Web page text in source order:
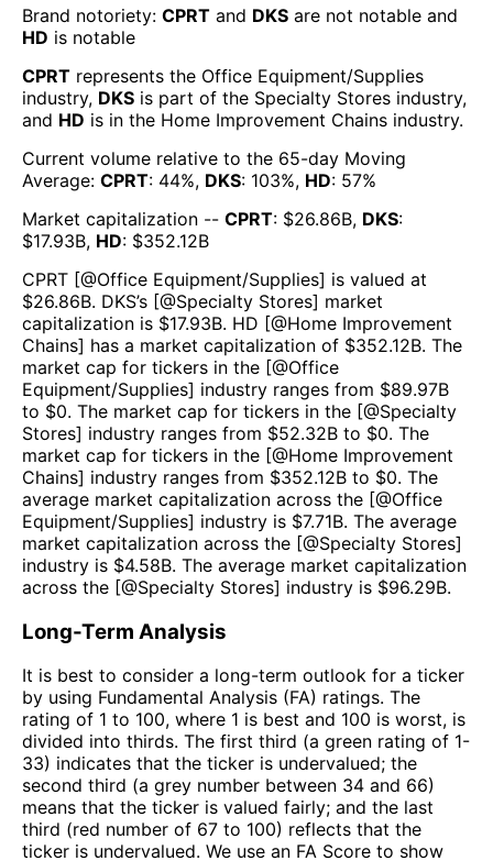
Brand notoriety: CPRT and DKS are not notable and
HD is notable
CPRT represents the Office Equipment/Supplies
industry, DKS is part of the Specialty Stores industry,
and HD is in the Home Improvement Chains industry.
Current volume relative to the 65-day Moving
Average: CPRT: 44%, DKS: 103%, HD: 57%
Market capitalization -- CPRT: $26.86B, DKS:
$17.93B, HD: $352.12B
CPRT [@Office Equipment/Supplies] is valued at
$26.86B. DKS’s [@Specialty Stores] market
capitalization is $17.93B. HD [@Home Improvement
Chains] has a market capitalization of $352.12B. The
market cap for tickers in the [@Office
Equipment/Supplies] industry ranges from $89.97B
to $0. The market cap for tickers in the [@Specialty
Stores] industry ranges from $52.32B to $0. The
market cap for tickers in the [@Home Improvement
Chains] industry ranges from $352.12B to $0. The
average market capitalization across the [@Office
Equipment/Supplies] industry is $7.71B. The average
market capitalization across the [@Specialty Stores]
industry is $4.58B. The average market capitalization
across the [@Specialty Stores] industry is $96.29B.
Long-Term Analysis
It is best to consider a long-term outlook for a ticker
by using Fundamental Analysis (FA) ratings. The
rating of 1 to 100, where 1 is best and 100 is worst, is
divided into thirds. The first third (a green rating of 1-
33) indicates that the ticker is undervalued; the
second third (a grey number between 34 and 66)
means that the ticker is valued fairly; and the last
third (red number of 67 to 100) reflects that the
ticker is undervalued. We use an FA Score to show